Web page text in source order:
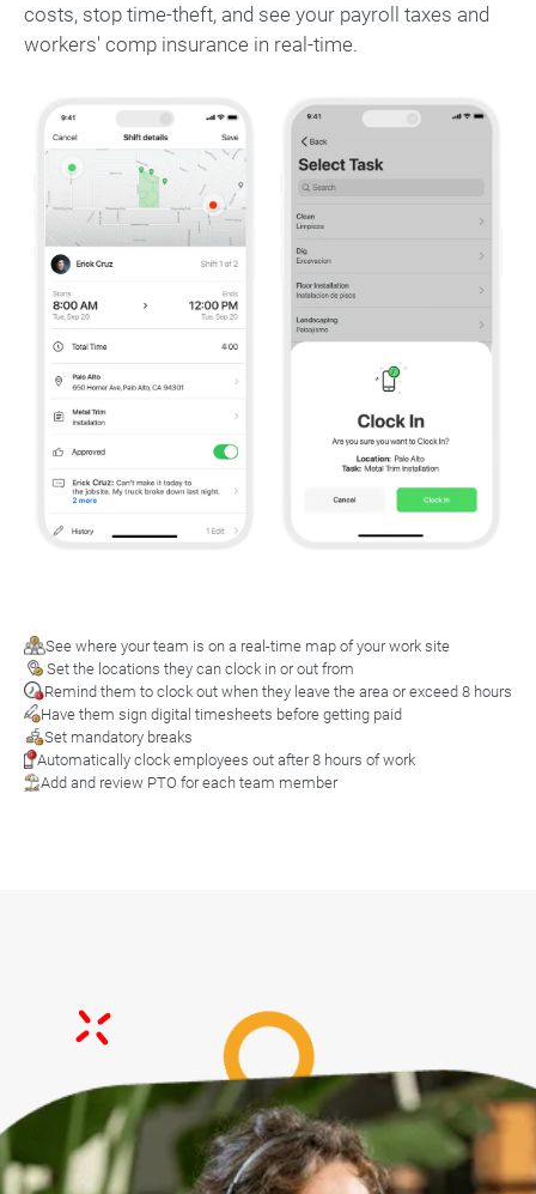
costs, stop time-theft, and see your payroll taxes and
workers' comp insurance in real-time.
See where your team is on a real-time map of your work site
Set the locations they can clock in or out from
Remind them to clock out when they leave the area or exceed 8 hours
Have them sign digital timesheets before getting paid
Set mandatory breaks
Automatically clock employees out after 8 hours of work
Add and review PTO for each team member